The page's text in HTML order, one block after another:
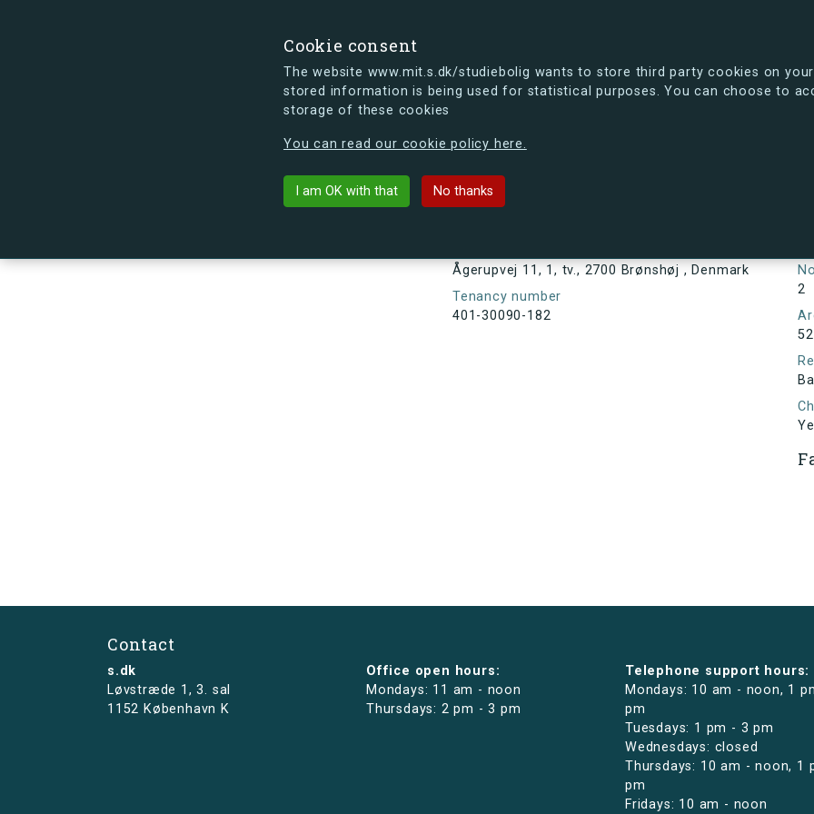
Cookie consent
The website www.mit.s.dk/studiebolig wants to store third party cookies on
stored information is being used for statistical purposes. You can choose to
storage of these cookies
You can read our cookie policy here.
I am OK with that No thanks
s.dk is getting a new look soon. If you're curious, you can already take a peek at what the new
Ågerupvej 11, 1, tv., 2700 Brønshøj , Denmark
Tenancy number
401-30090-182
2
52
Contact
s.dk
Løvstræde 1,3. sal
1152 København K
Office open hours:
Mondays: 11 am - noon
Thursdays: 2 pm - 3 pm
Telephone support hours:
Mondays: 10 am - noon, 1
pm
Tuesdays: 1 pm - 3 pm
Wednesdays: closed
Thursdays: 10 am - noon, 1
pm
Fridays: 10 am - noon